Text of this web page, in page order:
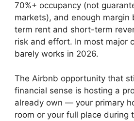
70%+ occupancy (not
markets), and enough margin
term rent and short-term
risk and effort. In most major
barely works in 2026.
The Airbnb opportunity that
financial sense is hosting a
already own — your primary
room or your full place during